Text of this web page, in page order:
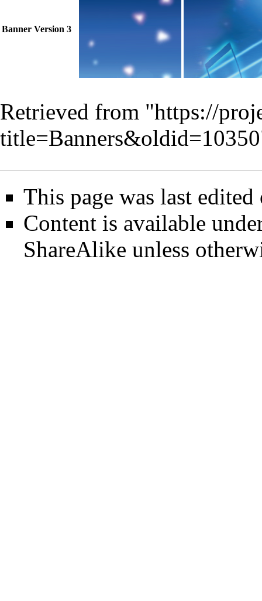
Banner Version 3
Retrieved from "https://
title=Banners&oldid=10350
This page was last
Content is available
ShareAlike unless